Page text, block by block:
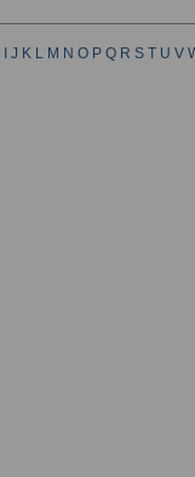
I J K L M N O P Q R S T U V